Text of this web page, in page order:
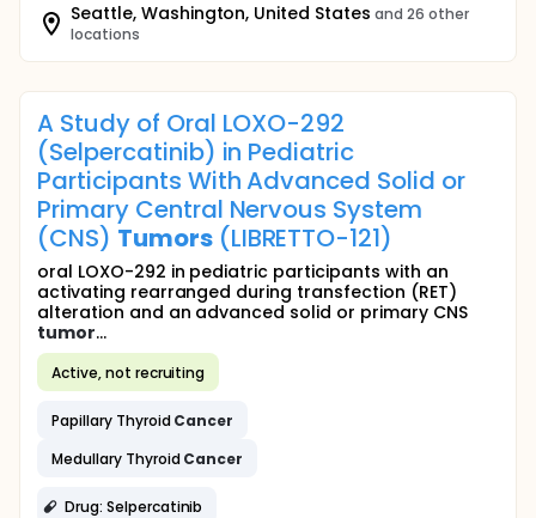
Seattle, Washington, United States and 26 other
locations
A Study of Oral LOXO-292
(Selpercatinib) in Pediatric
Participants With Advanced Solid or
Primary Central Nervous System
(CNS) Tumors(LIBRETTO-121)
oral LOXO-292 in pediatric participants with an
activating rearranged during transfection (RET)
alteration and an advanced solid or primary CNS
tumor...
Active, not recruiting
Papillary ThyroidCancer
Medullary ThyroidCancer
Drug: Selpercatinib